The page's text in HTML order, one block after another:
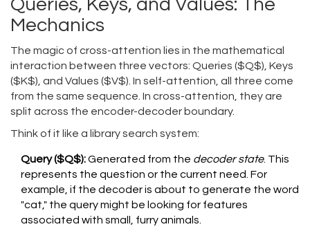
Queries, Keys, and Values: The
Mechanics
The magic of cross-attention lies in the mathematical
interaction between three vectors: Queries ($Q$), Keys
($K$), and Values ($V$). In self-attention, all three come
from the same sequence. In cross-attention, they are
split across the encoder-decoder boundary.
Think of it like a library search system:
Query ($Q$):Generated from the decoder state. This
represents the question or the current need. For
example, if the decoder is about to generate the word
"cat," the query might be looking for features
associated with small, furry animals.